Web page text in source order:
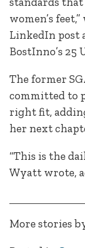
women’s
LinkedIn post
BostInno’s 25
The former
committed to
right fit,
her next
“This is the
Wyatt wrote,
More stories